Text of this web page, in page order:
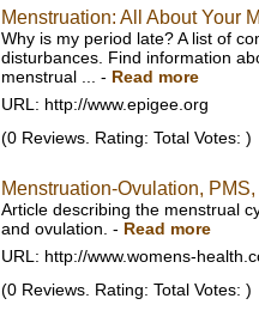
Menstruation: All About Your
Why is my period late? A list of
disturbances. Find information
menstrual ...
- Read more
URL: http://www.epigee.org
(0 Reviews. Rating: Total Votes: )
Menstruation-Ovulation,
Article describing the menstrual
and ovulation. - Read more
URL: http://www.womens-
(0 Reviews. Rating: Total Votes: )